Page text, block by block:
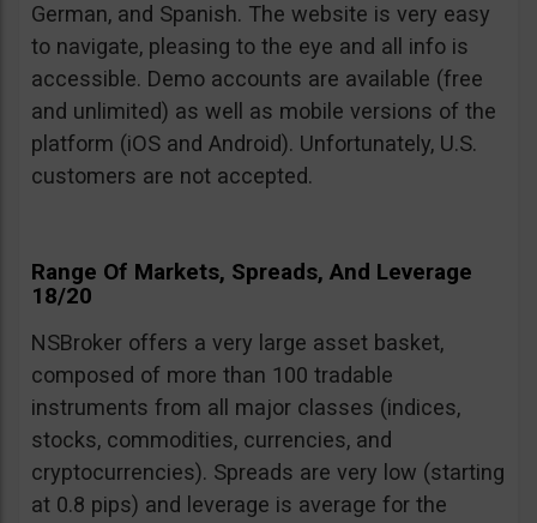
German, and Spanish. The website is very easy
to navigate, pleasing to the eye and all info is
accessible. Demo accounts are available (free
and unlimited) as well as mobile versions of the
platform (iOS and Android). Unfortunately, U.S.
customers are not accepted.
Range Of Markets, Spreads, And Leverage
18/20
NSBroker offers a very large asset basket,
composed of more than 100 tradable
instruments from all major classes (indices,
stocks, commodities, currencies, and
cryptocurrencies). Spreads are very low (starting
at 0.8 pips) and leverage is average for the